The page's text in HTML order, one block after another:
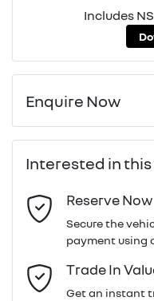
Includes
Enquire Now
Last Name*
Email Address*
Interested in
Reserve Now
Secure the
payment using
Trade In
Get an instant